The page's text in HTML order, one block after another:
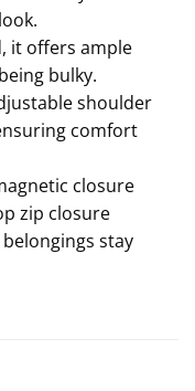
it offers ample
bulky.
shoulder
comfort
closure
zip closure
stay